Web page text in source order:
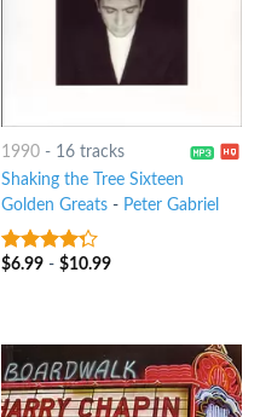
1990- 16 tracks
Shaking the Tree Sixteen
Golden Greats- Peter Gabriel
4out of
$6.99- $10.99